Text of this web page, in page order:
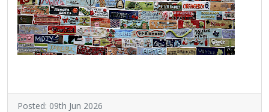
Posted: 09th Jun 2026